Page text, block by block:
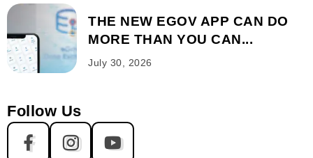
THE NEW EGOV APP CAN DO
MORE THAN YOU CAN...
July 30, 2026
Follow Us